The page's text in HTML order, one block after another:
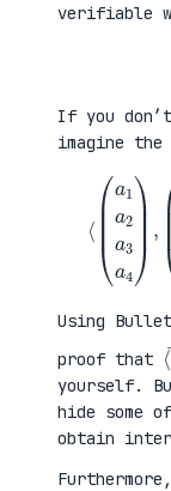
verifiable
If you
imagine
⟨
Using
proof that
yourself.
hide some
obtain